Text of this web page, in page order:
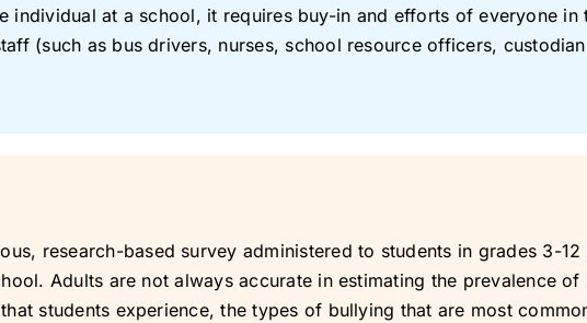
individual at a school, it requires buy-in and efforts of everyone in
(such as bus drivers, nurses, school resource officers,
research-based survey administered to students in grades 3-12
Adults are not always accurate in estimating the prevalence
students experience, the types of bullying that are most